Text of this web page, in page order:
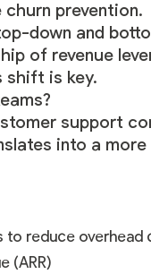
prevention.
down and
of revenue
shift is key.
support
into a
reduce overhead
(ARR)